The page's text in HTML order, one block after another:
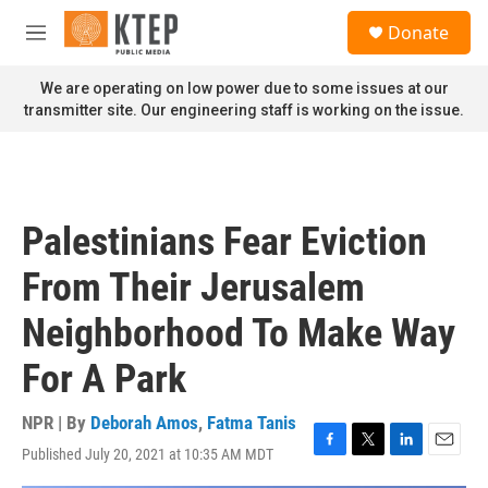
Skip to main content
M
n
u
Donate
We are operating on low power due to some issues at our
transmitter site. Our engineering staff is working on the issue.
Palestinians Fear Eviction
From Their Jerusalem
Neighborhood To Make Way
For A Park
NPR | By Deborah Amos, Fatma Tanis
Published July 20, 2021 at 10:35 AM MDT
F
a
T
w
L
i
E
m